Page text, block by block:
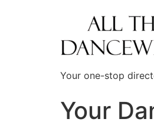
Your one-stop
Your